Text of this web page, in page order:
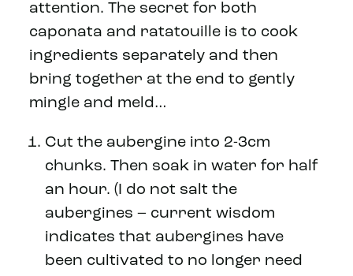
attention. The secret for both
caponata and ratatouille is to cook
ingredients separately and then
bring together at the end to gently
mingle and meld…
Cut the aubergine into 2-3cm
chunks. Then soak in water for half
an hour. (I do not salt the
aubergines – current wisdom
indicates that aubergines have
been cultivated to no longer need